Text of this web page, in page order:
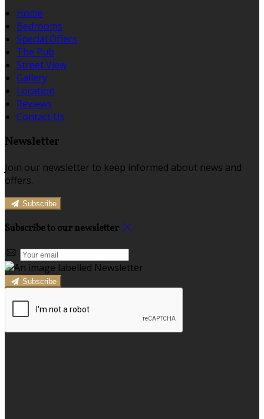
Home
Bedrooms
Special Offers
The Pub
Street View
Gallery
Location
Reviews
Contact Us
Newsletter
Join our newsletter to keep informed about news and
offers.
Subscribe
Subscribe to our newsletter
Subscribe